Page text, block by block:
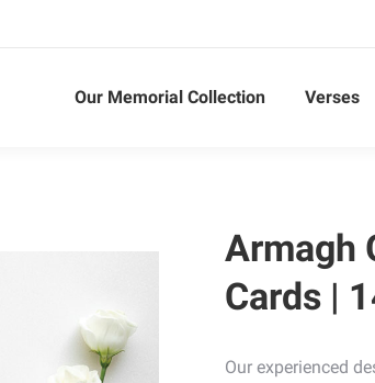
Our Memorial Collection Verses
Armagh
Cards |
Our experienced